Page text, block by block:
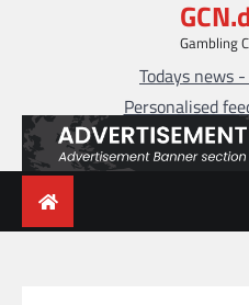
Gambling
Todays news
Personalised